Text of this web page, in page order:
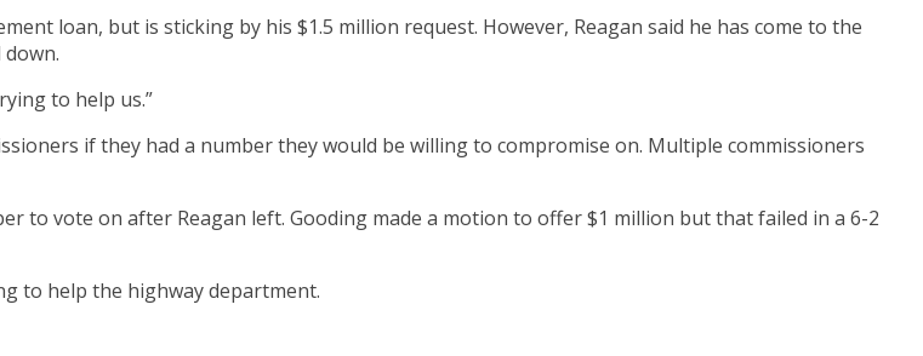
loan, but is sticking by his $1.5 million request. However, Reagan said he has come to the
to help us.”
if they had a number they would be willing to compromise on. Multiple commissioners
to vote on after Reagan left. Gooding made a motion to offer $1 million but that failed in a 6-2
to help the highway department.